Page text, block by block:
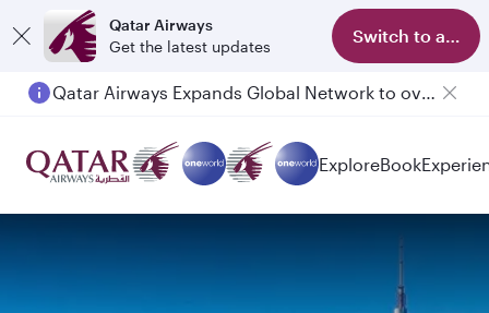
Qatar Airways
Get the latest updates
Switch to app
Qatar Airways Expands Global Network to over 160 Destinations
ExploreBook